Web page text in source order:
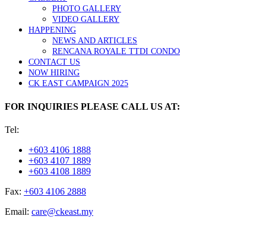
PHOTO GALLERY
VIDEO GALLERY
HAPPENING
NEWS AND ARTICLES
RENCANA ROYALE TTDI CONDO
CONTACT US
NOW HIRING
CK EAST CAMPAIGN 2025
FOR INQUIRIES PLEASE CALL US AT:
Tel:
+603 4106 1888
+603 4107 1889
+603 4108 1889
Fax: +603 4106 2888
Email: care@ckeast.my